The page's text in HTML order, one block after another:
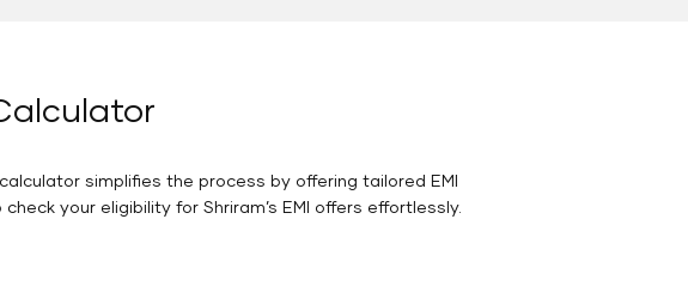
simplifies the process by offering tailored EMI
your eligibility for Shriram’s EMI offers effortlessly.